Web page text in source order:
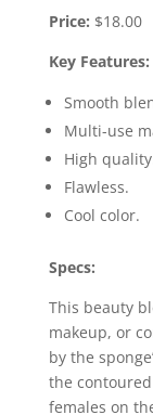
Price: $18.00
Key Features:
Smooth
Multi-use
High
Flawless.
Cool color.
Specs:
This beauty
makeup, or
by the
the
females on